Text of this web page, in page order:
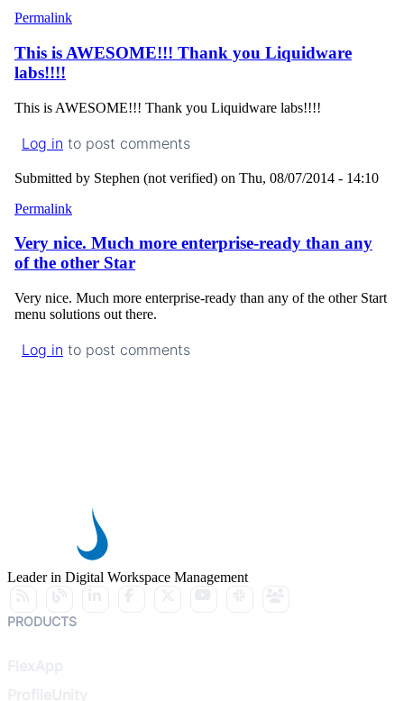
Permalink
This is AWESOME!!! Thank you Liquidware
labs!!!!
This is AWESOME!!! Thank you Liquidware labs!!!!
Log in to post comments
Submitted by Stephen (not verified) on Thu, 08/07/2014 - 14:10
Permalink
Very nice. Much more enterprise-ready than any
of the other Star
Very nice. Much more enterprise-ready than any of the other Start
menu solutions out there.
Log in to post comments
Leader in Digital Workspace Management
PRODUCTS